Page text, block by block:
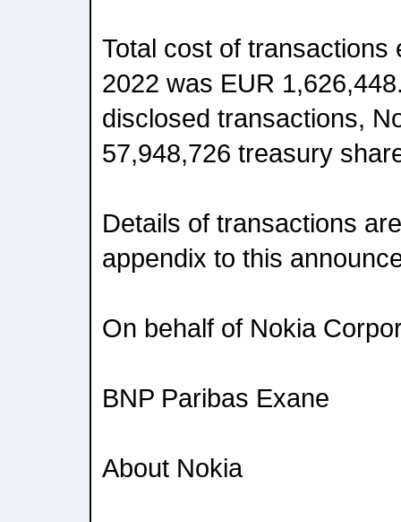
Total cost of transactions
2022 was EUR
disclosed transactions,
57,948,726 treasury
Details of transactions
appendix to this
On behalf of Nokia
BNP Paribas Exane
About Nokia